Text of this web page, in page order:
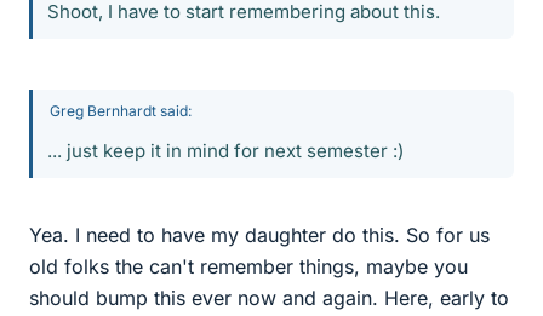
Shoot, I have to start remembering about this.
Greg Bernhardt said:
... just keep it in mind for next semester :)
Yea. I need to have my daughter do this. So for us
old folks the can't remember things, maybe you
should bump this ever now and again. Here, early to